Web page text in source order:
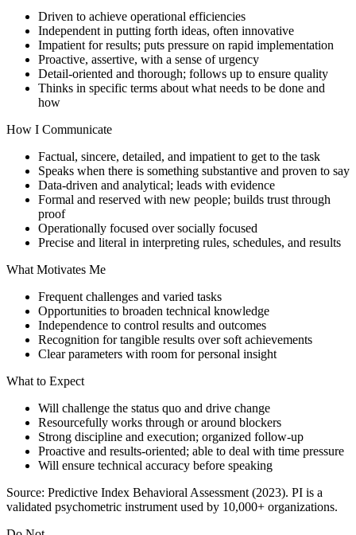
Driven to achieve operational efficiencies
Independent in putting forth ideas, often innovative
Impatient for results; puts pressure on rapid implementation
Proactive, assertive, with a sense of urgency
Detail-oriented and thorough; follows up to ensure quality
Thinks in specific terms about what needs to be done and
how
How I Communicate
Factual, sincere, detailed, and impatient to get to the task
Speaks when there is something substantive and proven to say
Data-driven and analytical; leads with evidence
Formal and reserved with new people; builds trust through
proof
Operationally focused over socially focused
Precise and literal in interpreting rules, schedules, and results
What Motivates Me
Frequent challenges and varied tasks
Opportunities to broaden technical knowledge
Independence to control results and outcomes
Recognition for tangible results over soft achievements
Clear parameters with room for personal insight
What to Expect
Will challenge the status quo and drive change
Resourcefully works through or around blockers
Strong discipline and execution; organized follow-up
Proactive and results-oriented; able to deal with time pressure
Will ensure technical accuracy before speaking
Source: Predictive Index Behavioral Assessment (2023). PI is a
validated psychometric instrument used by 10,000+ organizations.